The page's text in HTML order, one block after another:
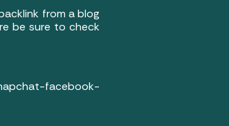
from a blog
be sure to check
facebook-